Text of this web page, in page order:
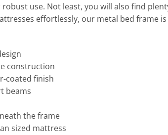
use. Not least, you will also find
effortlessly, our metal bed frame
construction
coated finish
beams
the frame
sized mattress